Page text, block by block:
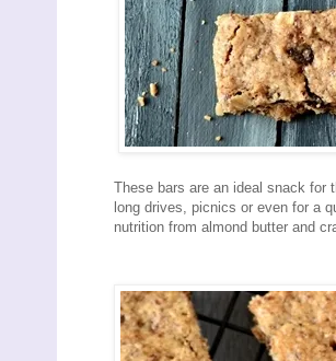
These bars are an ideal snack for
long drives, picnics or even for a
nutrition from almond butter and